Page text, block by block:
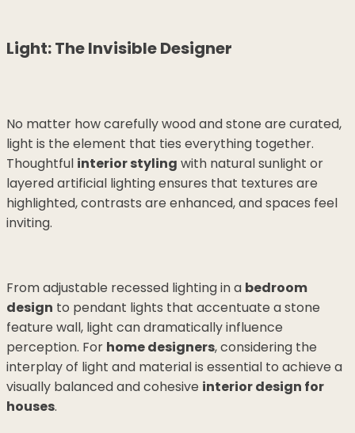
Light: The Invisible Designer
No matter how carefully wood and stone are curated,
light is the element that ties everything together.
Thoughtful interior styling with natural sunlight or
layered artificial lighting ensures that textures are
highlighted, contrasts are enhanced, and spaces feel
inviting.
From adjustable recessed lighting in a bedroom
design to pendant lights that accentuate a stone
feature wall, light can dramatically influence
perception. For home designers, considering the
interplay of light and material is essential to achieve a
visually balanced and cohesive interior design for
houses.